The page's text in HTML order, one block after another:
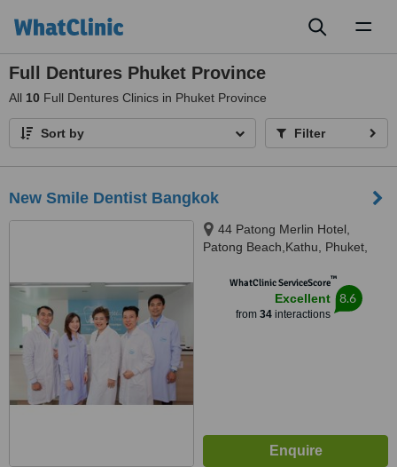
Full Dentures Phuket Province
All 10 Full Dentures Clinics in Phuket Province
Sort by Filter
New Smile Dentist Bangkok
44 Patong Merlin Hotel,
Patong Beach,Kathu, Phuket,
WhatClinic ServiceScore™
Excellent
from 34interactions
8.6